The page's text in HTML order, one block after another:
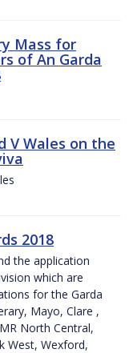
Mass for
of An Garda
V Wales on the
2018
the application
which are
for the Garda
Mayo, Clare ,
North Central,
West, Wexford,